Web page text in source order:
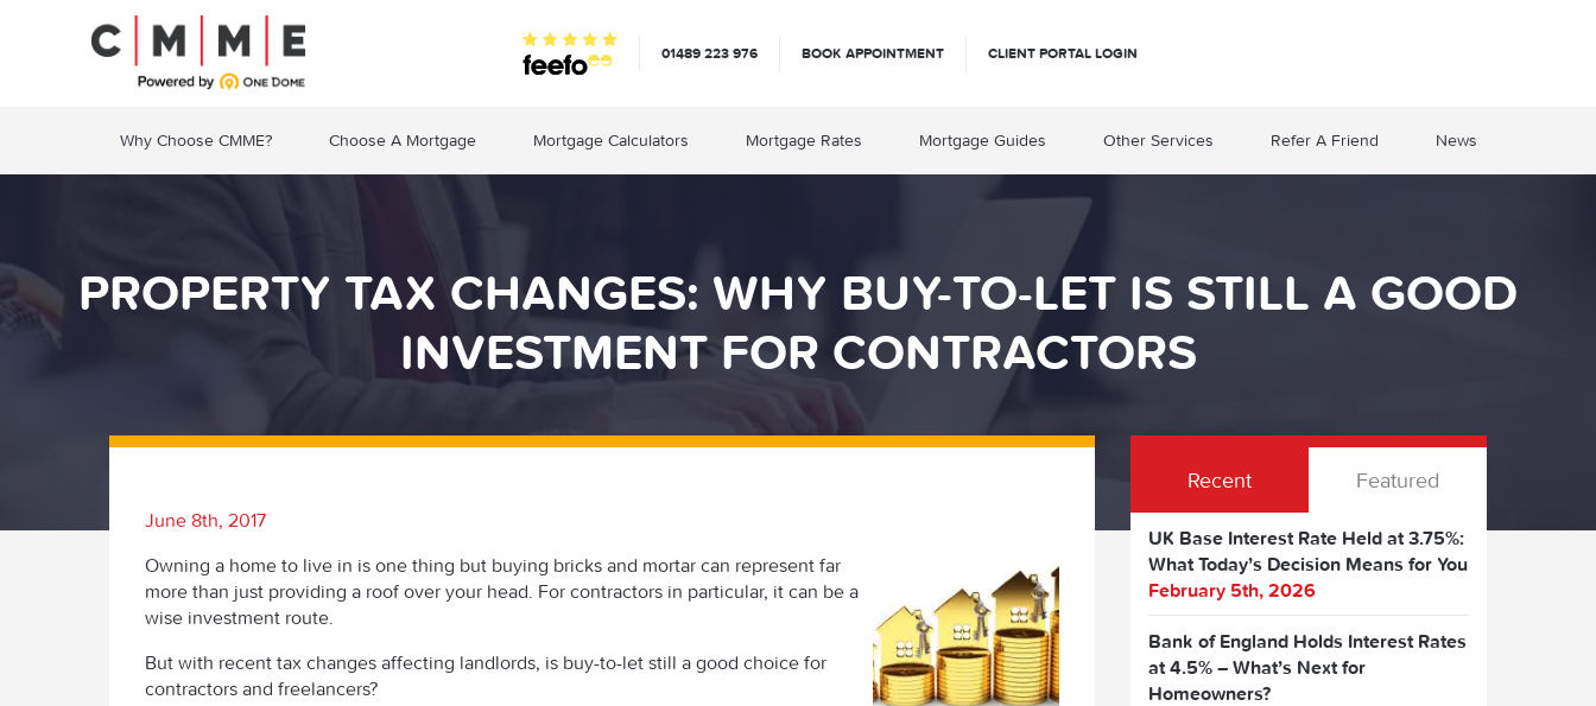
01489 223 976 BOOK APPOINTMENT CLIENT PORTAL LOGIN
Why Choose CMME? Choose A Mortgage Mortgage Calculators Mortgage Rates Mortgage Guides Other Services Refer A Friend News
PROPERTY TAX CHANGES: WHY BUY-TO-LET IS STILL A GOOD
INVESTMENT FOR CONTRACTORS
June 8th, 2017
Owning a home to live in is one thing but buying bricks and mortar can represent far
more than just providing a roof over your head. For contractors in particular, it can be a
wise investment route.
But with recent tax changes affecting landlords, is buy-to-let still a good choice for
contractors and freelancers?
Recent Featured
UK Base Interest Rate Held at 3.75%:
What Today’s Decision Means for You
February 5th, 2026
Bank of England Holds Interest Rates
at 4.5% – What’s Next for
Homeowners?